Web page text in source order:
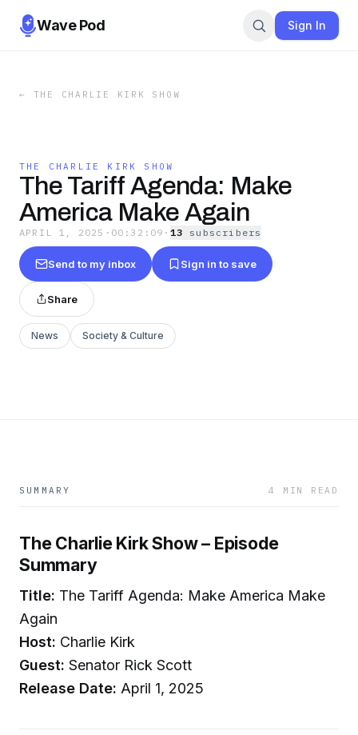
Wave Pod Sign In
← THE CHARLIE KIRK SHOW
THE CHARLIE KIRK SHOW
The Tariff Agenda: Make
America Make Again
APRIL 1, 2025 · 00:32:09 · 13 subscribers
Send to my inbox Sign in to save
Share
News Society & Culture
SUMMARY 4 MIN READ
The Charlie Kirk Show – Episode
Summary
Title: The Tariff Agenda: Make America Make
Again
Host: Charlie Kirk
Guest: Senator Rick Scott
Release Date: April 1, 2025